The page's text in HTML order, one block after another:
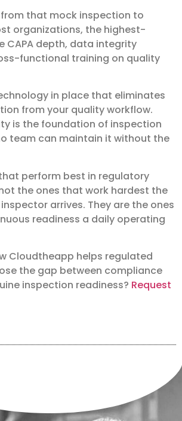
that mock inspection to
organizations, the highest-
CAPA depth, data integrity
functional training on quality
in place that eliminates
from your quality workflow.
is the foundation of inspection
team can maintain it without the
perform best in regulatory
the ones that work hardest the
arrives. They are the ones
readiness a daily operating
Cloudtheapp helps regulated
the gap between compliance
inspection readiness? Request